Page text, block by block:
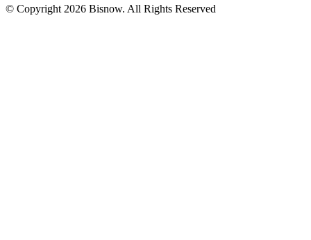
© Copyright 2026 Bisnow. All Rights Reserved